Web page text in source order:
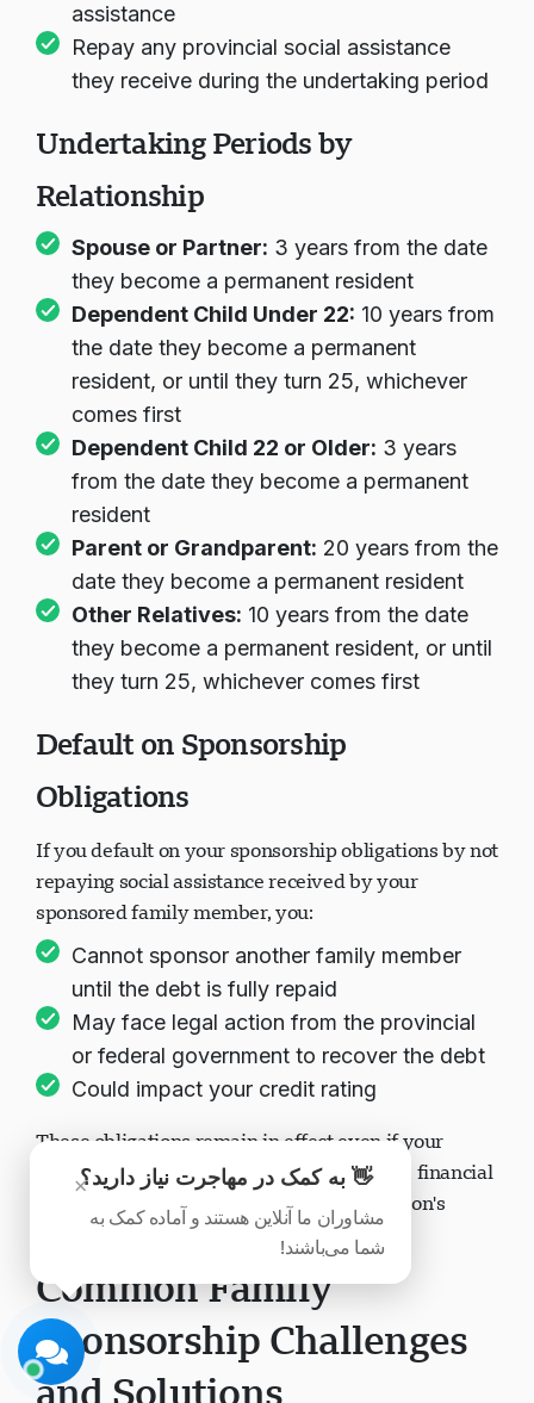
assistance
Repay any provincial social assistance
they receive during the undertaking period
Undertaking Periods by
Relationship
Spouse or Partner: 3 years from the date
they become a permanent resident
Dependent Child Under 22: 10 years from
the date they become a permanent
resident, or until they turn 25, whichever
comes first
Dependent Child 22 or Older: 3 years
from the date they become a permanent
resident
Parent or Grandparent: 20 years from the
date they become a permanent resident
Other Relatives: 10 years from the date
they become a permanent resident, or until
they turn 25, whichever comes first
Default on Sponsorship
Obligations
If you default on your sponsorship obligations by not
repaying social assistance received by your
sponsored family member, you:
Cannot sponsor another family member
until the debt is fully repaid
May face legal action from the provincial
or federal government to recover the debt
Could impact your credit rating
These obligations remain in effect even if your
circumstances change (divorce, separation, financial
hardship, or changes in the sponsored person's
situation).
Common Family
Sponsorship Challenges
and Solutions
×👋 به کمک در مهاجرت نیاز دارید؟
مشاوران ما آنلاین هستند و آماده کمک به
شما می‌باشند!
پشتیبانی Visavio
بعداً